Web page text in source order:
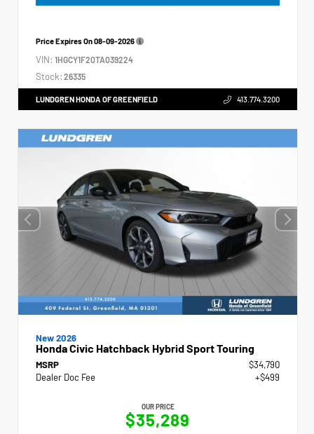
Price Expires On08-09-2026
VIN: 1HGCY1F20TA039224
Stock: 26335
LUNDGREN HONDA OF GREENFIELD 413.774.3200
New 2026
Honda Civic Hatchback Hybrid Sport Touring
MSRP
$34,790
Dealer Doc Fee
+$499
OUR PRICE
$35,289